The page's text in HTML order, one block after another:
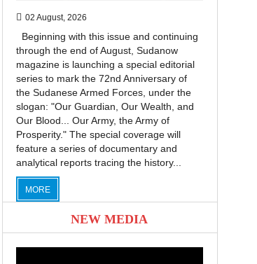
02 August, 2026
Beginning with this issue and continuing
through the end of August, Sudanow
magazine is launching a special editorial
series to mark the 72nd Anniversary of
the Sudanese Armed Forces, under the
slogan: "Our Guardian, Our Wealth, and
Our Blood... Our Army, the Army of
Prosperity." The special coverage will
feature a series of documentary and
analytical reports tracing the history...
MORE
NEW MEDIA